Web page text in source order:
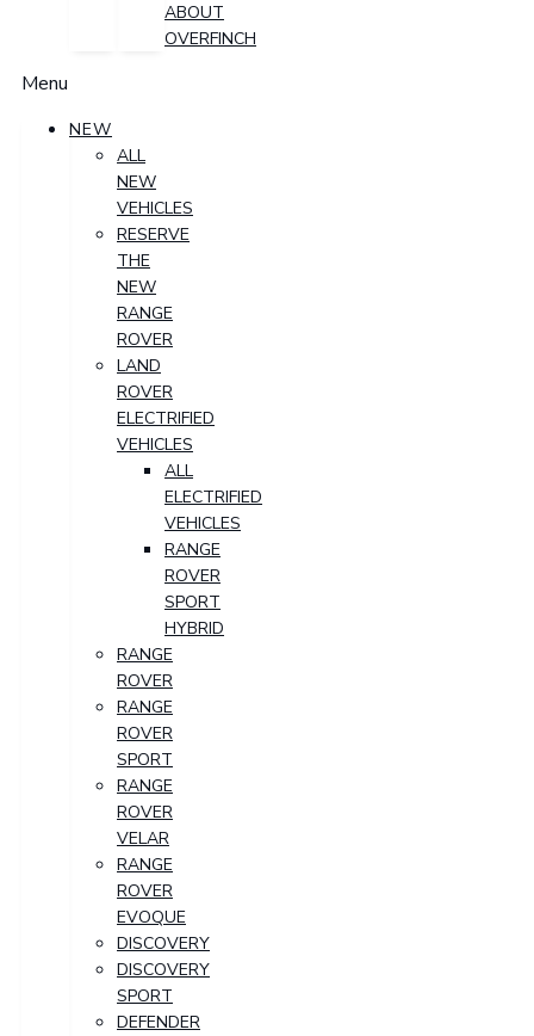
ABOUT
OVERFINCH
Menu
NEW
ALL
NEW
VEHICLES
RESERVE
THE
NEW
RANGE
ROVER
LAND
ROVER
ELECTRIFIED
VEHICLES
ALL
ELECTRIFIED
VEHICLES
RANGE
ROVER
SPORT
HYBRID
RANGE
ROVER
RANGE
ROVER
SPORT
RANGE
ROVER
VELAR
RANGE
ROVER
EVOQUE
DISCOVERY
DISCOVERY
SPORT
DEFENDER